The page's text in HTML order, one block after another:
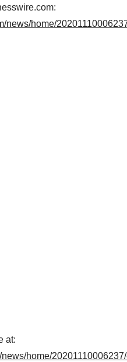
news/home/
at:
home/